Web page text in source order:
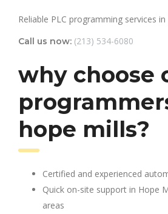
Reliable PLC programming services
Call us now: (213) 534-6080
why choose
hope mills?
Certified and experienced
Quick on-site support in Hope
areas